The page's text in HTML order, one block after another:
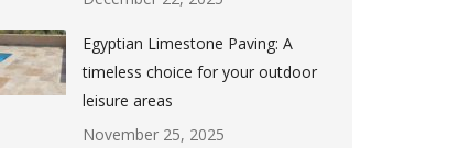
Egyptian Limestone Paving: A
timeless choice for your outdoor
leisure areas
November 25, 2025